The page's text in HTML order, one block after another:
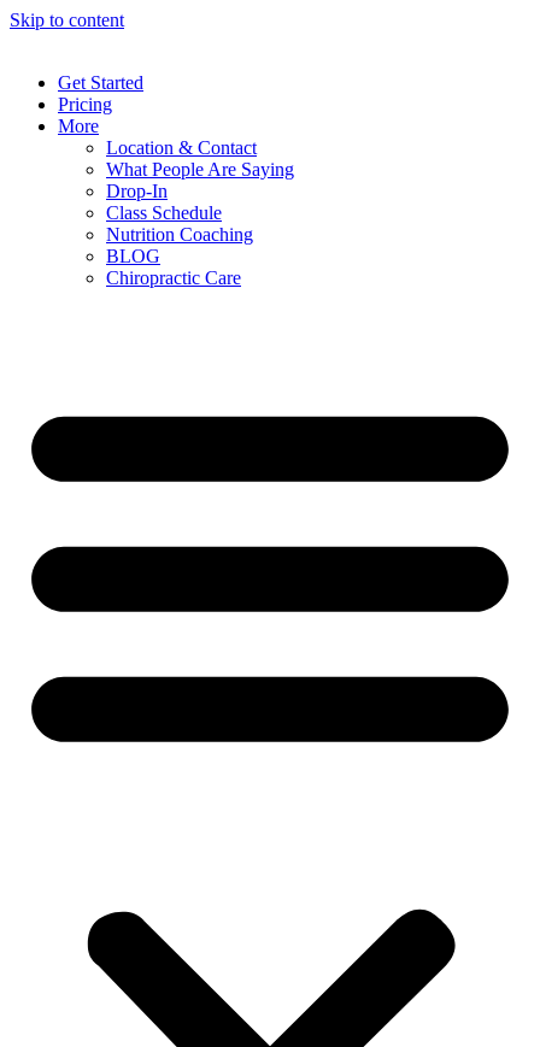
Skip to content
Get Started
Pricing
More
Location & Contact
What People Are Saying
Drop-In
Class Schedule
Nutrition Coaching
BLOG
Chiropractic Care